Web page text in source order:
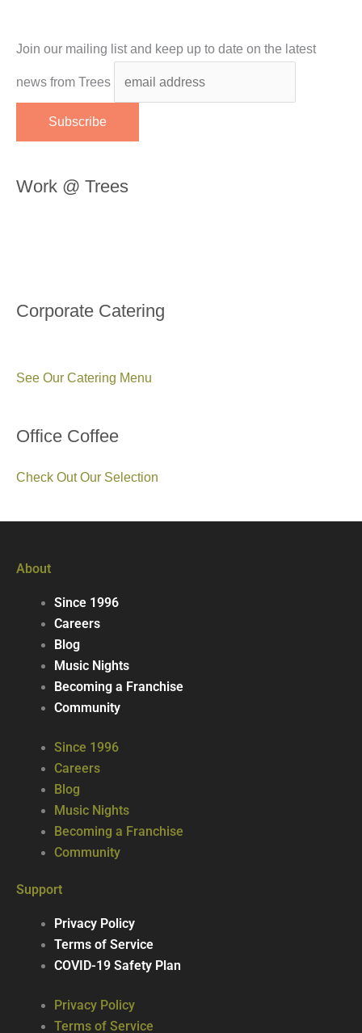
Join our mailing list and keep up to date on the latest
news from Trees
Work @ Trees
Corporate Catering
See Our Catering Menu
Office Coffee
Check Out Our Selection
About
Since 1996
Careers
Blog
Music Nights
Becoming a Franchise
Community
Since 1996
Careers
Blog
Music Nights
Becoming a Franchise
Community
Support
Privacy Policy
Terms of Service
COVID-19 Safety Plan
Privacy Policy
Terms of Service